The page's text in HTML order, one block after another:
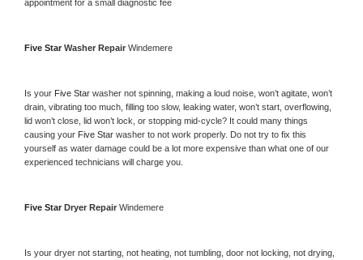
appointment for a small diagnostic fee
Five Star Washer Repair Windemere
Is your Five Star washer not spinning, making a loud noise, won’t agitate, won’t
drain, vibrating too much, filling too slow, leaking water, won’t start, overflowing,
lid won’t close, lid won’t lock, or stopping mid-cycle? It could many things
causing your Five Star washer to not work properly. Do not try to fix this
yourself as water damage could be a lot more expensive than what one of our
experienced technicians will charge you.
Five Star Dryer Repair Windemere
Is your dryer not starting, not heating, not tumbling, door not locking, not drying,